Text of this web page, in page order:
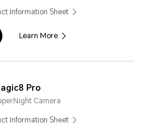
Information Sheet
Learn More
Pro
Camera
Information Sheet